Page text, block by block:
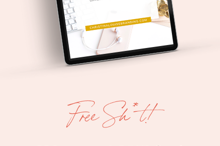
Free Sh*t!